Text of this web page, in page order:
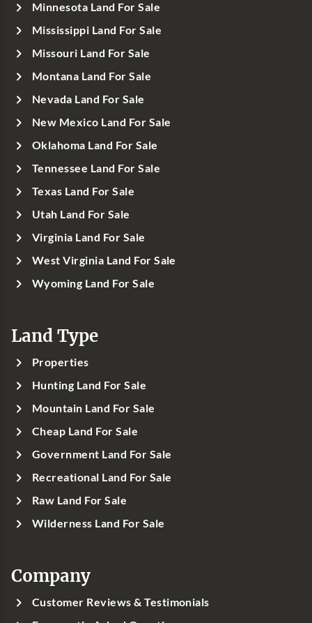
Minnesota Land For Sale
Mississippi Land For Sale
Missouri Land For Sale
Montana Land For Sale
Nevada Land For Sale
New Mexico Land For Sale
Oklahoma Land For Sale
Tennessee Land For Sale
Texas Land For Sale
Utah Land For Sale
Virginia Land For Sale
West Virginia Land For Sale
Wyoming Land For Sale
Land Type
Properties
Hunting Land For Sale
Mountain Land For Sale
Cheap Land For Sale
Government Land For Sale
Recreational Land For Sale
Raw Land For Sale
Wilderness Land For Sale
Company
Customer Reviews & Testimonials